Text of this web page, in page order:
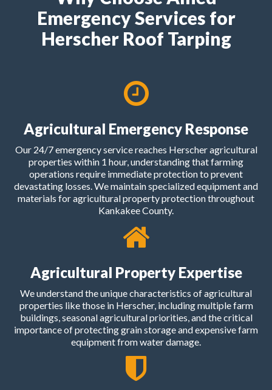
Emergency Services for
Herscher Roof Tarping
Agricultural Emergency Response
Our 24/7 emergency service reaches Herscher agricultural
properties within 1 hour, understanding that farming
operations require immediate protection to prevent
devastating losses. We maintain specialized equipment and
materials for agricultural property protection throughout
Kankakee County.
Agricultural Property Expertise
We understand the unique characteristics of agricultural
properties like those in Herscher, including multiple farm
buildings, seasonal agricultural priorities, and the critical
importance of protecting grain storage and expensive farm
equipment from water damage.